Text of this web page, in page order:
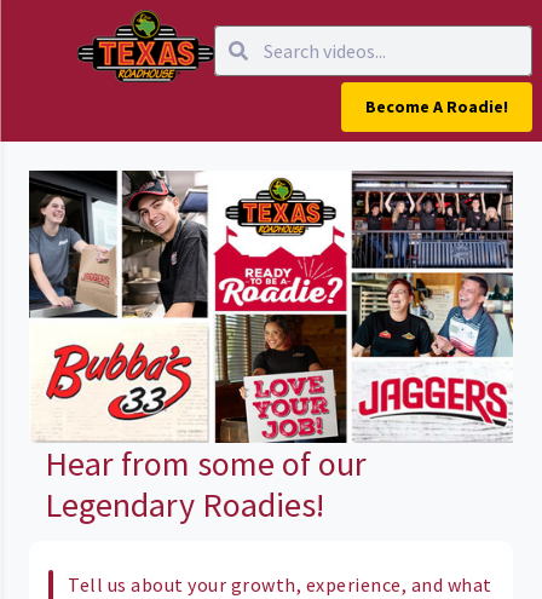
Become A Roadie!
Hear from some of our
Legendary Roadies!
Tell us about your growth, experience, and what